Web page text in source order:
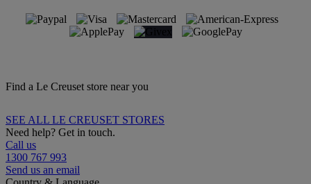
Find a Le Creuset store near you
SEE ALL LE CREUSET STORES
Need help? Get in touch.
Call us
1300 767 993
Send us an email